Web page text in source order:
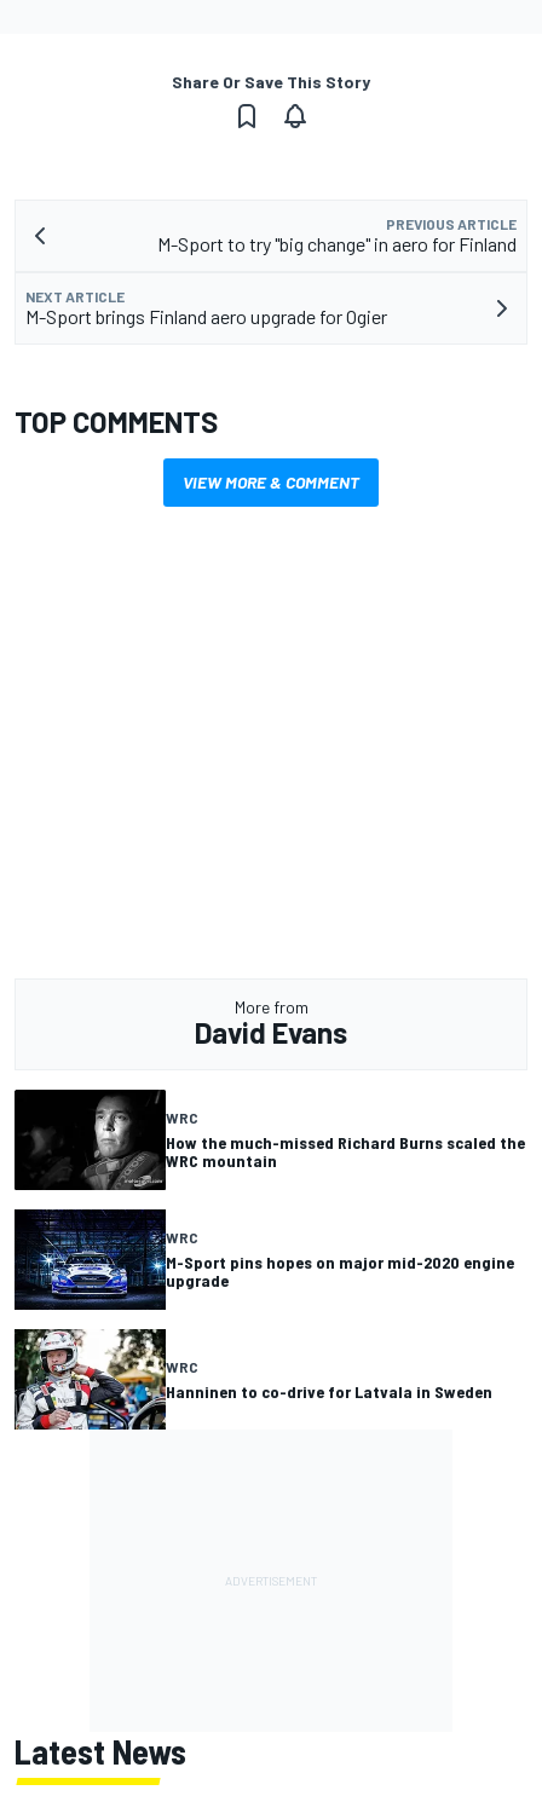
Share Or Save This Story
PREVIOUS ARTICLE
M-Sport to try "big change" in aero for Finland
NEXT ARTICLE
M-Sport brings Finland aero upgrade for Ogier
TOP COMMENTS
VIEW MORE & COMMENT
More from
David Evans
WRC
How the much-missed Richard Burns scaled the
WRC mountain
WRC
M-Sport pins hopes on major mid-2020 engine
upgrade
WRC
Hanninen to co-drive for Latvala in Sweden
Latest News